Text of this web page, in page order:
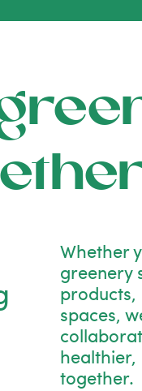
Whether
greenery
spaces,
together.